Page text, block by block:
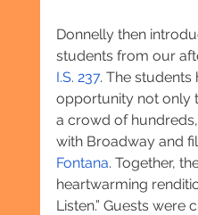
Donnelly then
students from our
I.S. 237. The students
opportunity not only
a crowd of
with Broadway and
Fontana. Together,
heartwarming
Listen.” Guests